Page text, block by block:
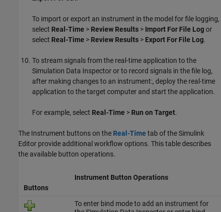
To import or export an instrument in the model for file logging,
select Real-Time > Review Results > Import For File Logor
select Real-Time > Review Results > Export For File Log.
To stream signals from the real-time application to the
Simulation Data Inspector or to record signals in the file log,
after making changes to an instrument:, deploy the real-time
application to the target computer and start the application.
For example, select Real-Time > Run on Target.
The Instrument buttons on the Real-Time tab of the Simulink
Editor provide additional workflow options. This table describes
the available button operations.
Buttons
Instrument Button Operations
To enter bind mode to add an instrument for